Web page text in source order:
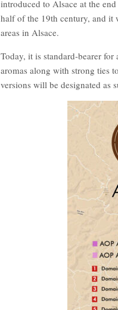
introduced to Alsace at the
half of the 19th century, and it
areas in Alsace.
Today, it is standard-bearer
aromas along with strong ties
versions will be designated as